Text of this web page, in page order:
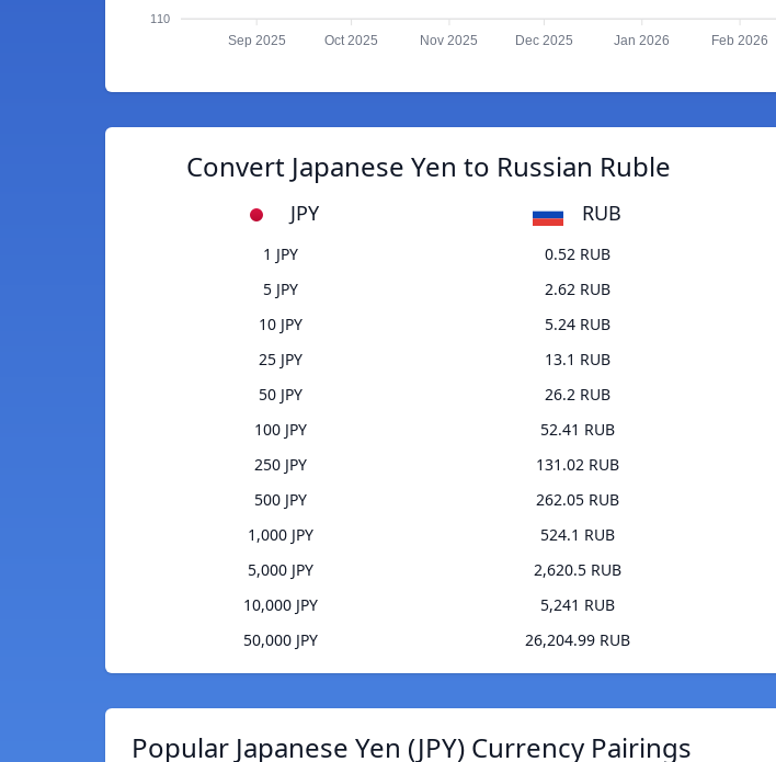
110
Sep 2025 Oct 2025 Nov 2025 Dec 2025 Jan 2026 Feb 2026
Convert Japanese Yen to Russian Ruble
JPY RUB
1 JPY
0.52 RUB
5 JPY
2.62 RUB
10 JPY
5.24 RUB
25 JPY
13.1 RUB
50 JPY
26.2 RUB
100 JPY
52.41 RUB
250 JPY
131.02 RUB
500 JPY
262.05 RUB
1,000 JPY
524.1 RUB
5,000 JPY
2,620.5 RUB
10,000 JPY
5,241 RUB
50,000 JPY
26,204.99 RUB
Popular Japanese Yen (JPY) Currency Pairings